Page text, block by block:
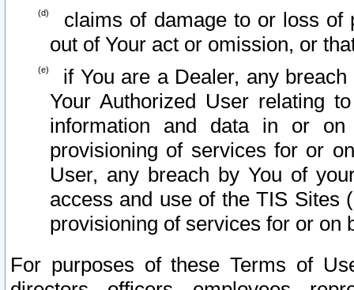
claims of damage to or loss of
out of Your act or omission, or
if You are a Dealer, any
Your Authorized User relating
information and data in or on
provisioning of services for or
User, any breach by You of
access and use of the TIS Sites
provisioning of services for or on
For purposes of these Terms of